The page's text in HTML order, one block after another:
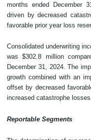
months ended December
driven by decreased
favorable prior year loss
Consolidated underwriting
was $302.8 million
December 31, 2024. The
growth combined with an
offset by decreased
increased catastrophe
Reportable Segments